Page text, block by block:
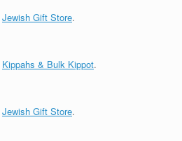
Jewish Gift Store.
Kippahs & Bulk Kippot.
Jewish Gift Store.